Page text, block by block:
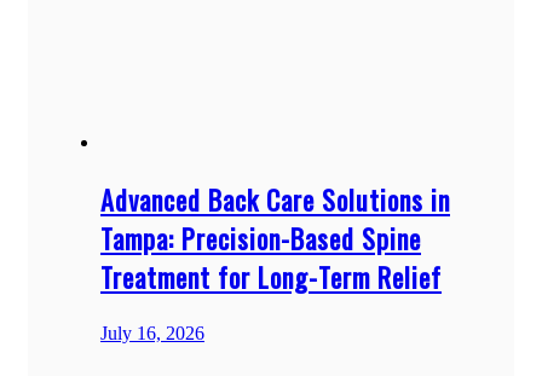
Advanced Back Care Solutions in
Tampa: Precision-Based Spine
Treatment for Long-Term Relief
July 16, 2026